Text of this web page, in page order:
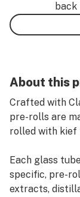
back
About this
Crafted with
pre-rolls are
rolled with kief
Each glass
specific, pre-
extracts,